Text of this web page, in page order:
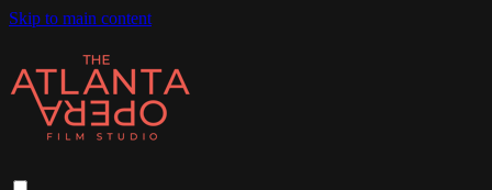
Skip to main content